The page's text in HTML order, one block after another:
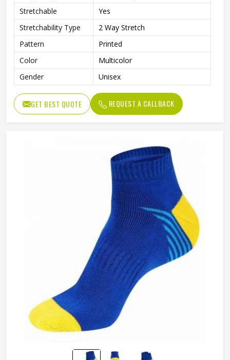
Stretchable
Yes
Stretchability Type
2 Way Stretch
Pattern
Printed
Color
Multicolor
Gender
Unisex
GET BEST QUOTE REQUEST A CALLBACK